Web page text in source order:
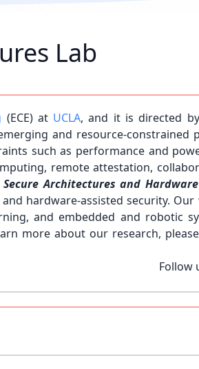
Lab
(ECE) at UCLA, and it is directed
and resource-constrained
such as performance and
remote attestation,
Secure Architectures and Hardware
hardware-assisted security.
and embedded and robotic
more about our research,
Follow